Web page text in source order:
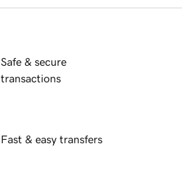
Safe & secure
transactions
Fast & easy transfers